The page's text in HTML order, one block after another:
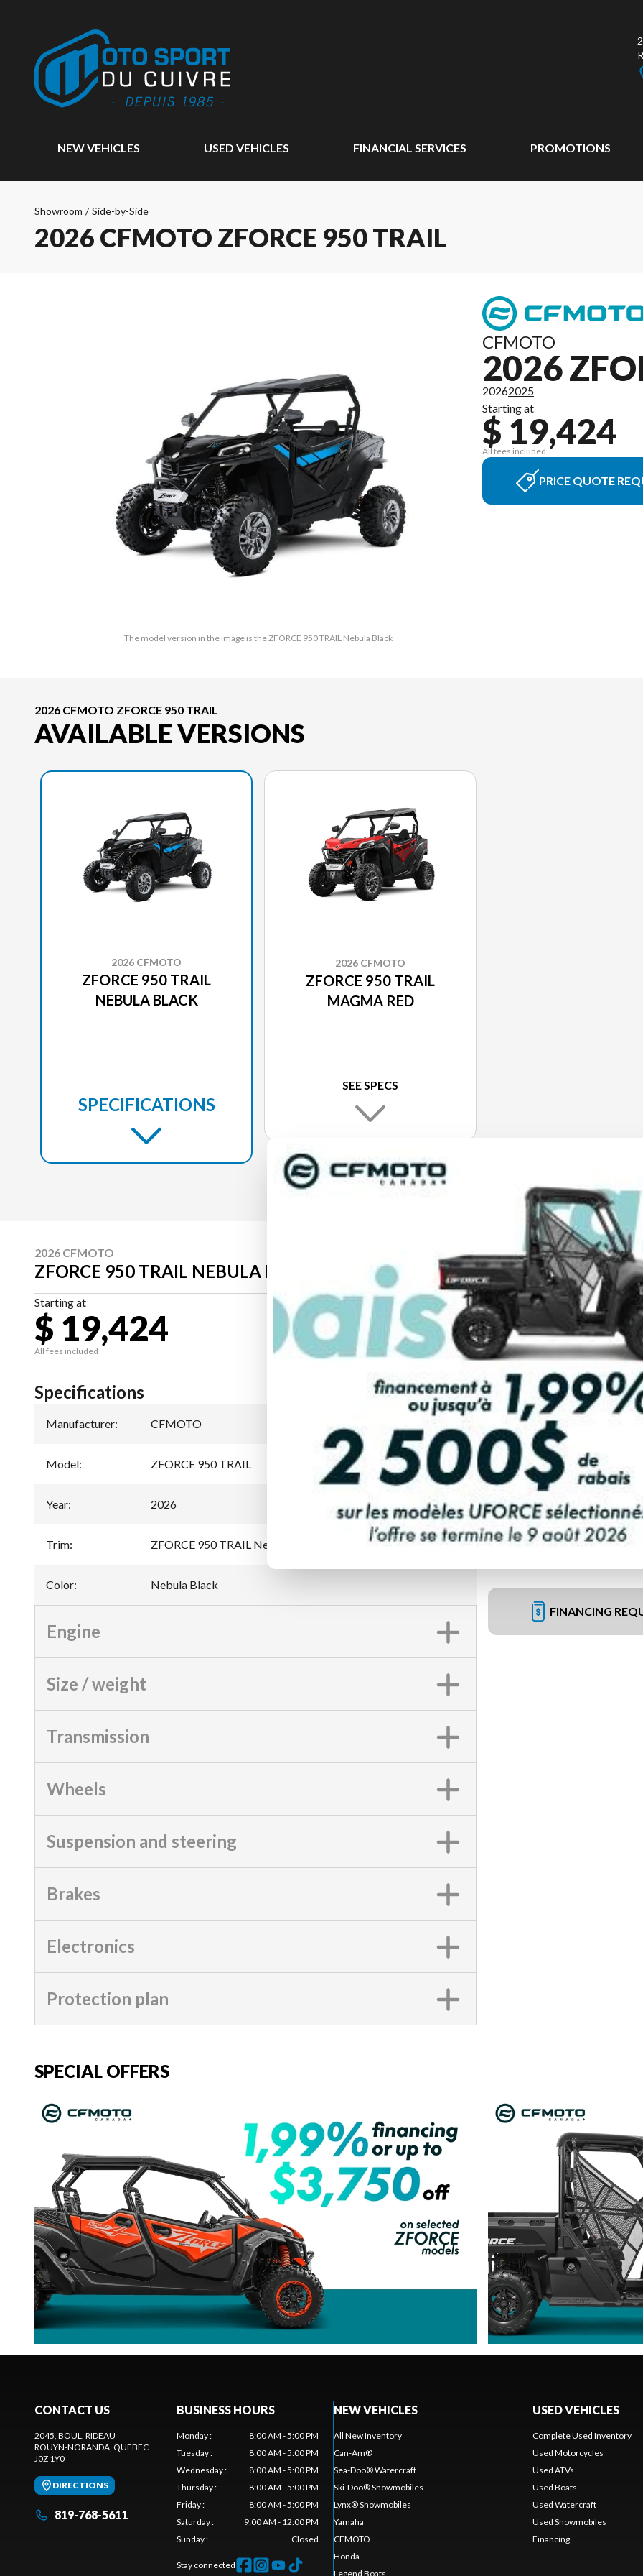
NEW VEHICLES USED VEHICLES FINANCIAL SERVICES PROMOTIONS
Showroom / Side-by-Side
2026 CFMOTO ZFORCE 950 TRAIL
The model version in the image is the ZFORCE 950 TRAIL Nebula Black
CFMOTO
2026
20262025
Starting at
$ 19,424
All fees included
PRICE QUOTE
2026 CFMOTO ZFORCE 950 TRAIL
AVAILABLE VERSIONS
2026 CFMOTO
ZFORCE 950 TRAIL
NEBULA BLACK
SPECIFICATIONS
2026 CFMOTO
ZFORCE 950 TRAIL
MAGMA RED
SEE SPECS
2026 CFMOTO
ZFORCE 950 TRAIL NEBULA BLACK
Starting at
$ 19,424
All fees included
PAYMENT CALCULATOR
FINANCING
Specifications
Manufacturer: CFMOTO
Model: ZFORCE 950 TRAIL
Year: 2026
Trim: ZFORCE 950 TRAIL Nebula Black
Color: Nebula Black
Engine
Size / weight
Transmission
Wheels
Suspension and steering
Brakes
Electronics
Protection plan
SPECIAL OFFERS
CONTACT US
2045, BOUL. RIDEAU
ROUYN-NORANDA, QUEBEC
J0Z 1Y0
DIRECTIONS
819-768-5611
BUSINESS HOURS
Monday:
8:00 AM - 5:00 PM
Tuesday:
8:00 AM - 5:00 PM
Wednesday:
8:00 AM - 5:00 PM
Thursday:
8:00 AM - 5:00 PM
Friday:
8:00 AM - 5:00 PM
Saturday:
9:00 AM - 12:00 PM
Sunday: Closed
Stay connected
NEW VEHICLES
All New Inventory
Can-Am®
Sea-Doo® Watercraft
Ski-Doo® Snowmobiles
Lynx® Snowmobiles
Yamaha
CFMOTO
Honda
Legend Boats
USED VEHICLES
Complete Used Inventory
Used Motorcycles
Used ATVs
Used Boats
Used Watercraft
Used Snowmobiles
Financing